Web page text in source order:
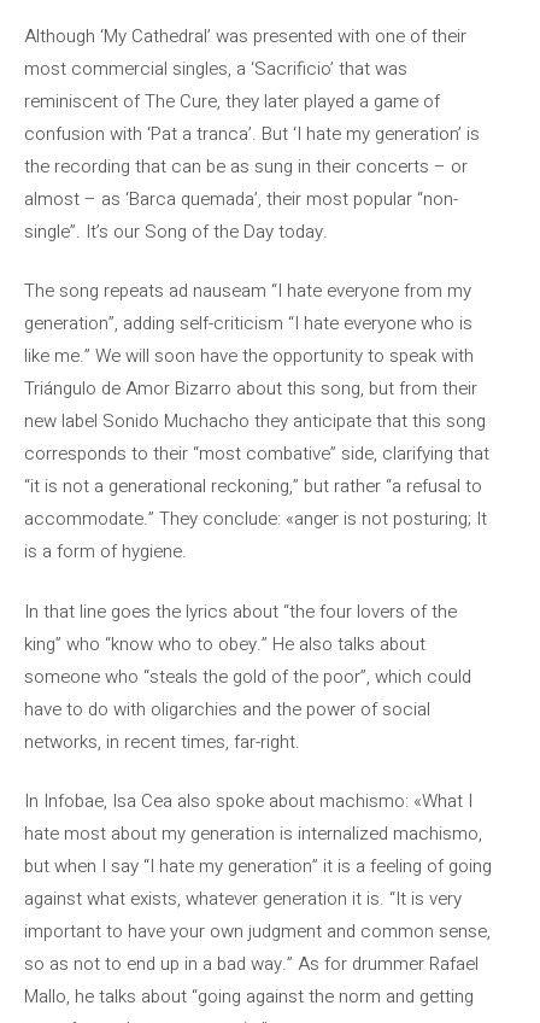
Although ‘My Cathedral’ was presented with one of their
most commercial singles, a ‘Sacrificio’ that was
reminiscent of The Cure, they later played a game of
confusion with ‘Pat a tranca’. But ‘I hate my generation’ is
the recording that can be as sung in their concerts – or
almost – as ‘Barca quemada’, their most popular “non-
single”. It’s our Song of the Day today.
The song repeats ad nauseam “I hate everyone from my
generation”, adding self-criticism “I hate everyone who is
like me.” We will soon have the opportunity to speak with
Triángulo de Amor Bizarro about this song, but from their
new label Sonido Muchacho they anticipate that this song
corresponds to their “most combative” side, clarifying that
“it is not a generational reckoning,” but rather “a refusal to
accommodate.” They conclude: «anger is not posturing; It
is a form of hygiene.
In that line goes the lyrics about “the four lovers of the
king” who “know who to obey.” He also talks about
someone who “steals the gold of the poor”, which could
have to do with oligarchies and the power of social
networks, in recent times, far-right.
In Infobae, Isa Cea also spoke about machismo: «What I
hate most about my generation is internalized machismo,
but when I say “I hate my generation” it is a feeling of going
against what exists, whatever generation it is. “It is very
important to have your own judgment and common sense,
so as not to end up in a bad way.” As for drummer Rafael
Mallo, he talks about “going against the norm and getting